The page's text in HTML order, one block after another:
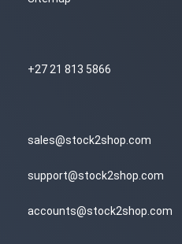
+27 21 813 5866
sales@stock2shop.com
support@stock2shop.com
accounts@stock2shop.com